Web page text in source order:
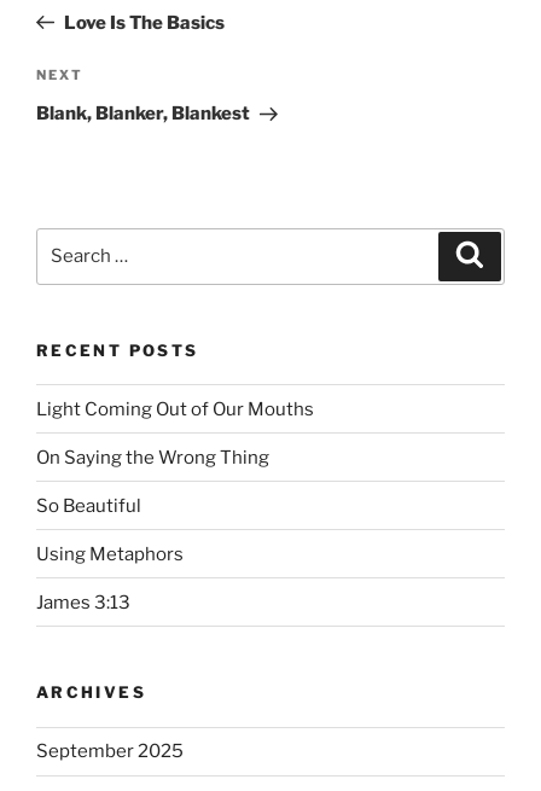
PostLove Is The Basics
Next
Post
NEXT
Blank, Blanker, Blankest
Search
RECENT POSTS
Light Coming Out of Our Mouths
On Saying the Wrong Thing
So Beautiful
Using Metaphors
James 3:13
ARCHIVES
September 2025